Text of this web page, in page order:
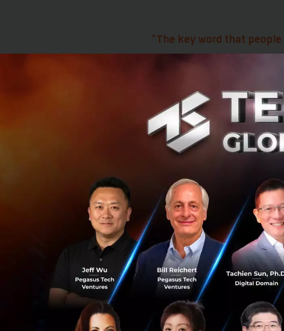
“The key word that
Toma says it is crucial to have
company in terms of what it is
money into the concept, but do
Having worked with leading
the need to keep an open mind
embrace innovation was DMB,
that the bank recognized that
happening outside their
differently by doing strategy as
internal and external ideas in a
organization.